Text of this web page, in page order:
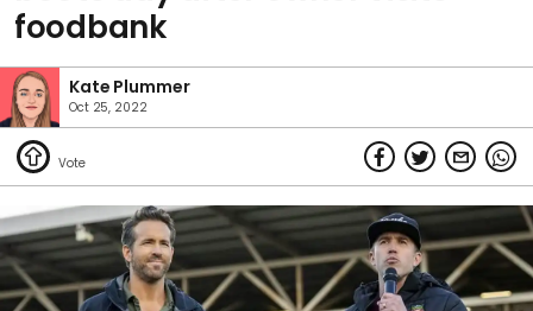
foodbank
Kate Plummer
Oct 25, 2022